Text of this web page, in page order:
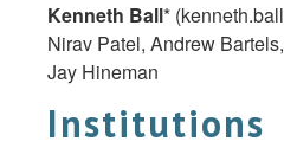
Kenneth Ball* (
Nirav Patel, Andrew
Jay Hineman
Institutions